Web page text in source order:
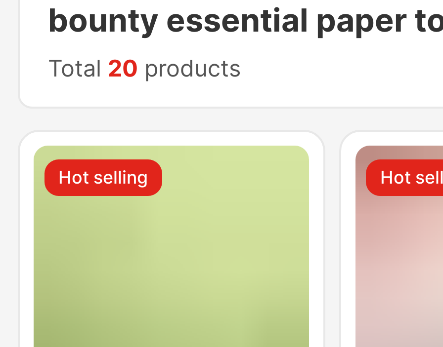
bounty essential paper
Total 20 products
Hot selling Hot